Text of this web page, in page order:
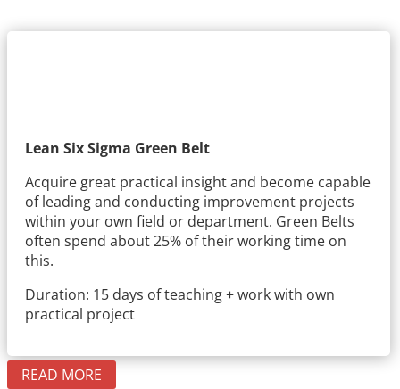
Lean Six Sigma Green Belt
Acquire great practical insight and become capable
of leading and conducting improvement projects
within your own field or department. Green Belts
often spend about 25% of their working time on
this.
Duration: 15 days of teaching + work with own
practical project
READ MORE